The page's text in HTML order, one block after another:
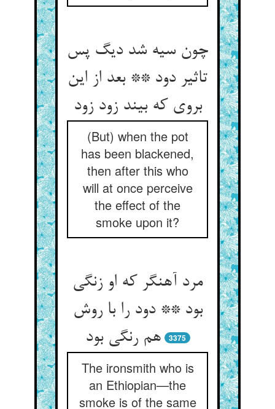
چون سیه شد دیگ پس
تاثیر دود ** بعد از این
بروی که بیند زود زود
(But) when the pot
has been blackened,
then after this who
will at once perceive
the effect of the
smoke upon it?
مرد آهنگر که او زنگی
بود ** دود را با روش
هم رنگی بود
3375
The ironsmith who is
an Ethiopian—the
smoke is of the same